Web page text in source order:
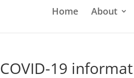
Home About
COVID-19